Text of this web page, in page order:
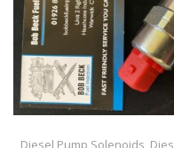
Diesel Pump Solenoids,